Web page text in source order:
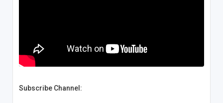
Subscribe Channel: